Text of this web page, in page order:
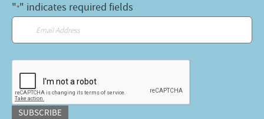
"*" indicates required fields
SUBSCRIBE